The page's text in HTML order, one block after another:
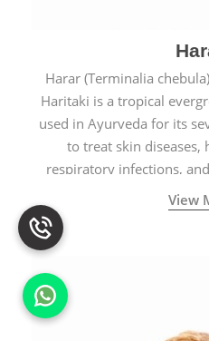
Harar (Terminalia
Haritaki is a tropical
used in Ayurveda for its
to treat skin diseases,
respiratory infections,
View